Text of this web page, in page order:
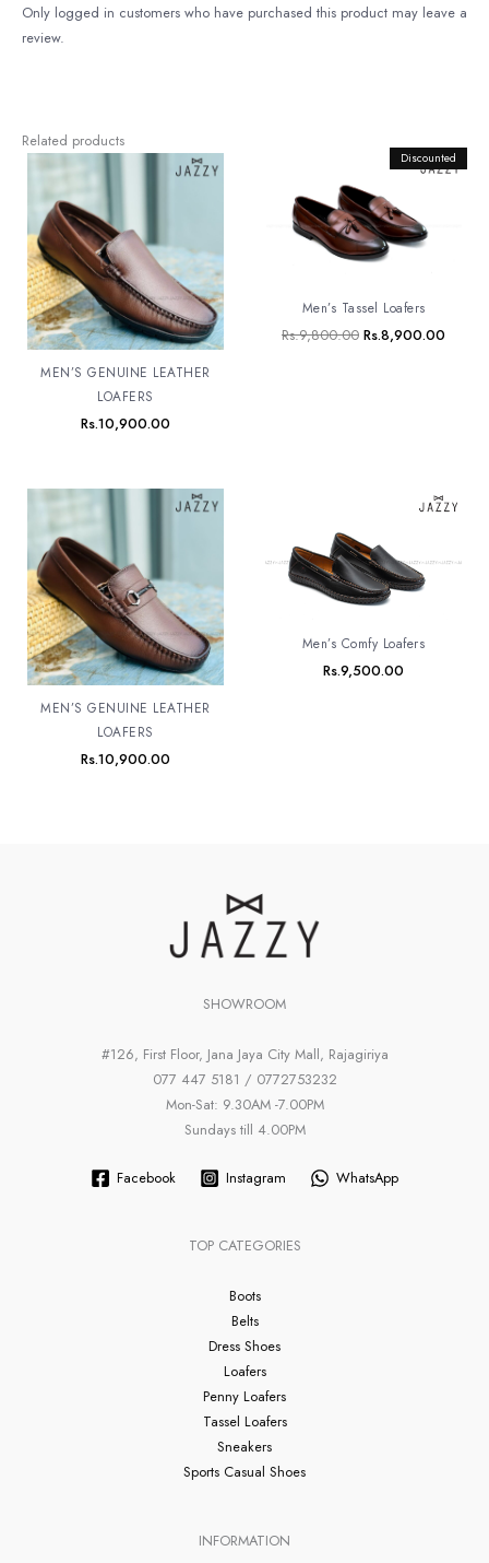
Only logged in customers who have purchased this product may leave a
review.
Related products
MEN’S GENUINE LEATHER
LOAFERS
Rs.10,900.00
Discounted
Men’s Tassel Loafers
Rs.9,800.00
Original
was:
Rs.9,800.00.
Rs.8,900.00
price
MEN’S GENUINE LEATHER
LOAFERS
Rs.10,900.00
Men’s Comfy Loafers
Rs.9,500.00
SHOWROOM
#126, First Floor, Jana Jaya City Mall, Rajagiriya
077 447 5181 / 0772753232
Mon-Sat: 9.30AM -7.00PM
Sundays till 4.00PM
Facebook Instagram WhatsApp
TOP CATEGORIES
Boots
Belts
Dress Shoes
Loafers
Penny Loafers
Tassel Loafers
Sneakers
Sports Casual Shoes
INFORMATION